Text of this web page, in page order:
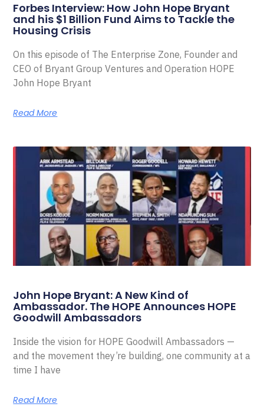
Forbes Interview: How John Hope Bryant
and his $1 Billion Fund Aims to Tackle the
Housing Crisis
On this episode of The Enterprise Zone, Founder and
CEO of Bryant Group Ventures and Operation HOPE
John Hope Bryant
Read More
John Hope Bryant: A New Kind of
Ambassador. The HOPE Announces HOPE
Goodwill Ambassadors
Inside the vision for HOPE Goodwill Ambassadors —
and the movement they’re building, one community at a
time I have
Read More